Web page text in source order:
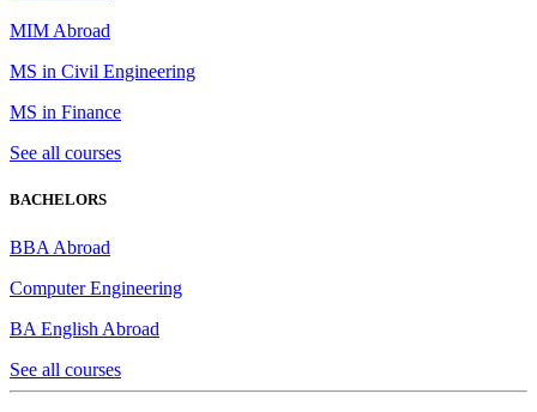
MIM Abroad
MS in Civil Engineering
MS in Finance
See all courses
BACHELORS
BBA Abroad
Computer Engineering
BA English Abroad
See all courses